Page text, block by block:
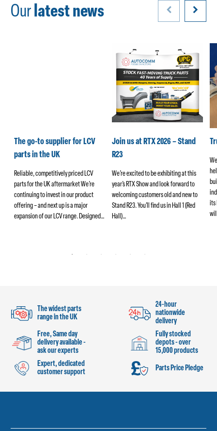
Ourlatest news
The go-to supplier for LCV
parts in the UK
Reliable, competitively priced LCV
parts for the UK aftermarket We’re
continuing to invest in our product
offering – and next up is a major
expansion of our LCV range. Designed…
Join us at RTX 2026 – Stand
R23
We’re excited to be exhibiting at this
year’s RTX Show and look forward to
welcoming customers old and new to
Stand R23. You’ll find us in Hall 1 (Red
Hall)…
its
The widest parts
range in the UK
24-hour
nationwide
delivery
Free, Same day
delivery available -
ask our experts
Fully stocked
depots - over
15,000 products
Expert, dedicated
customer support
Parts Price Pledge